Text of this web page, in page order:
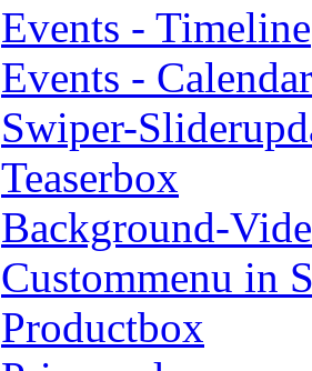
Events - Timeline
Events -
Swiper-Slider
Teaserbox
Background-
Custommenu in
Productbox